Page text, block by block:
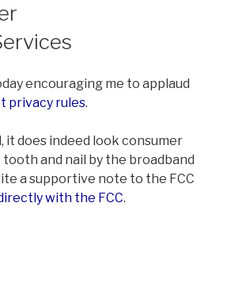
encouraging me to applaud
privacy rules.
it does indeed look consumer
and nail by the broadband
a supportive note to the FCC
with the FCC.